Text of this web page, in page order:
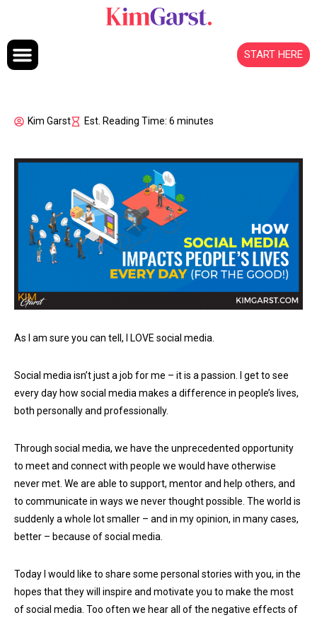
START HERE
Kim Garst Est. Reading Time: 6 minutes
As I am sure you can tell, I LOVE social media.
Social media isn’t just a job for me – it is a passion. I get to see
every day how social media makes a difference in people’s lives,
both personally and professionally.
Through social media, we have the unprecedented opportunity
to meet and connect with people we would have otherwise
never met. We are able to support, mentor and help others, and
to communicate in ways we never thought possible. The world is
suddenly a whole lot smaller – and in my opinion, in many cases,
better – because of social media.
Today I would like to share some personal stories with you, in the
hopes that they will inspire and motivate you to make the most
of social media. Too often we hear all of the negative effects of